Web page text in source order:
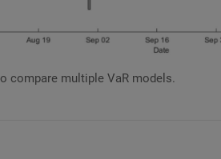
compare multiple VaR models.